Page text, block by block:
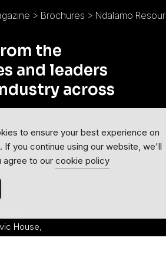
> Brochures > Ndalamo
the
and leaders
across
part of the Outlook
network of B2B
House,
to ensure your best experience on
If you continue using our website, we'll
agree to our cookie policy